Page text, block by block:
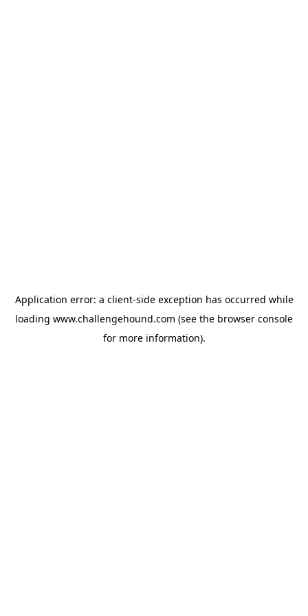
Application error: a client-side exception has occurred while
loading www.challengehound.com (see the browser console
for more information).